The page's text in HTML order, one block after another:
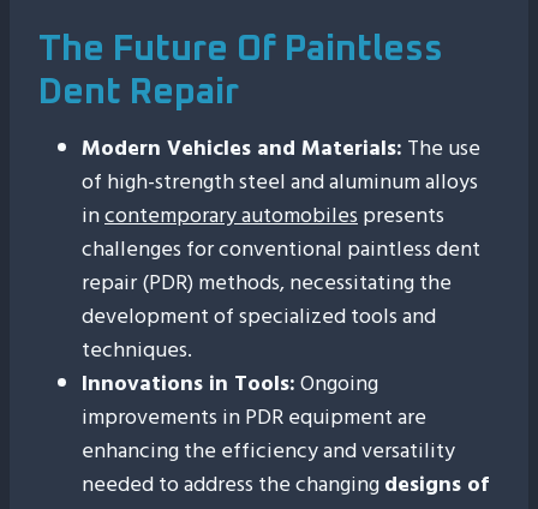
The Future Of Paintless
Dent Repair
Modern Vehicles and Materials: The use
of high-strength steel and aluminum alloys
incontemporary automobilespresents
challenges for conventional paintless dent
repair (PDR) methods, necessitating the
development of specialized tools and
techniques.
Innovations in Tools:Ongoing
improvements in PDR equipment are
enhancing the efficiency and versatility
needed to address the changingdesigns of